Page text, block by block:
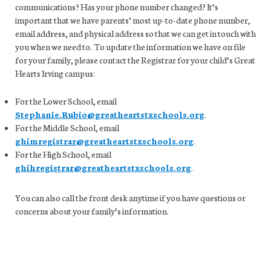
communications? Has your phone number changed? It’s
important that we have parents’ most up-to-date phone number,
email address, and physical address so that we can get in touch with
you when we need to. To update the information we have on file
for your family, please contact the Registrar for your child’s Great
Hearts Irving campus:
For the Lower School, email
Stephanie.Rubio@greatheartstxschools.org.
For the Middle School, email
ghimregistrar@greatheartstxschools.org.
For the High School, email
ghihregistrar@greatheartstxschools.org.
You can also call the front desk anytime if you have questions or
concerns about your family’s information.